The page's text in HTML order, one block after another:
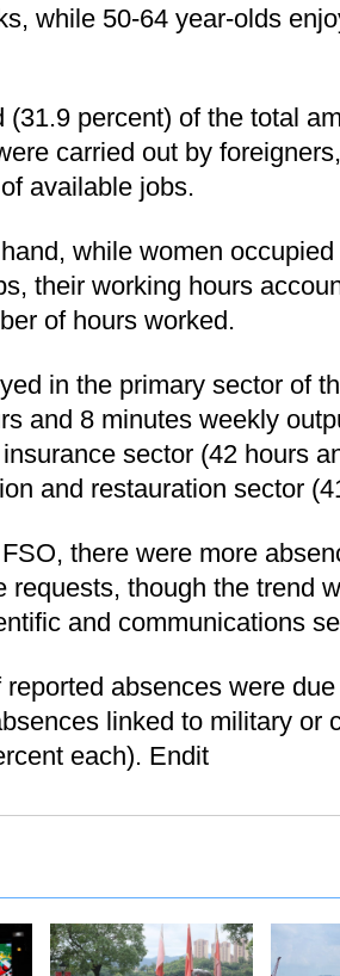
while 50-64 year-olds
(31.9 percent) of the total
carried out by
available jobs.
while women
their working hours
of hours worked.
in the primary sector of
and 8 minutes weekly
sector (42 hours
and restauration sector
there were more
requests, though the trend
and communications
reported absences were
linked to military or
each). Endit